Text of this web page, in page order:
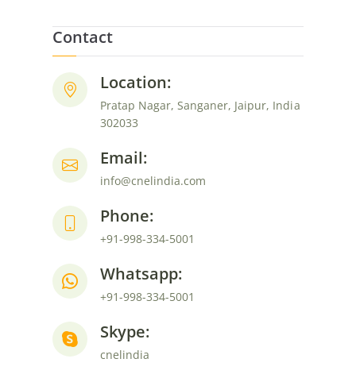
Contact
Location:
Pratap Nagar, Sanganer, Jaipur, India
302033
Email:
info@cnelindia.com
Phone:
+91-998-334-5001
Whatsapp:
+91-998-334-5001
Skype:
cnelindia